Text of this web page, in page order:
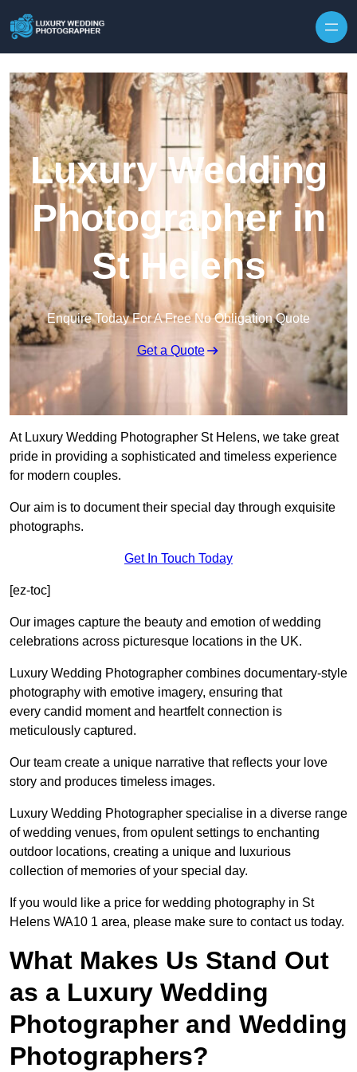
Luxury Wedding
Photographer in
St Helens
Enquire Today For A Free No Obligation Quote
Get a Quote
At Luxury Wedding Photographer St Helens, we take great
pride in providing a sophisticated and timeless experience
for modern couples.
Our aim is to document their special day through exquisite
photographs.
Get In Touch Today
[ez-toc]
Our images capture the beauty and emotion of wedding
celebrations across picturesque locations in the UK.
Luxury Wedding Photographer combines documentary-style
photography with emotive imagery, ensuring that
every candid moment and heartfelt connection is
meticulously captured.
Our team create a unique narrative that reflects your love
story and produces timeless images.
Luxury Wedding Photographer specialise in a diverse range
of wedding venues, from opulent settings to enchanting
outdoor locations, creating a unique and luxurious
collection of memories of your special day.
If you would like a price for wedding photography in St
Helens WA10 1 area, please make sure to contact us today.
What Makes Us Stand Out
as a Luxury Wedding
Photographer and Wedding
Photographers?